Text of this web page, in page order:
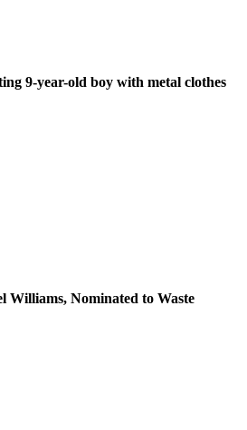
9-year-old boy with metal clothes
Williams, Nominated to Waste